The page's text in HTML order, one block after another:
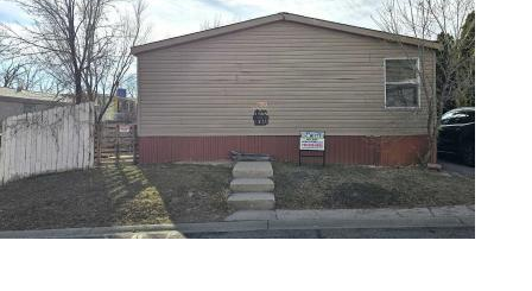
3
/2
2014 |1,120Sq. Ft.